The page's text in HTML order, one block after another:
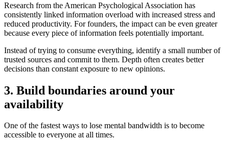
Research from the American Psychological Association has
consistently linked information overload with increased stress and
reduced productivity. For founders, the impact can be even greater
because every piece of information feels potentially important.
Instead of trying to consume everything, identify a small number of
trusted sources and commit to them. Depth often creates better
decisions than constant exposure to new opinions.
3. Build boundaries around your
availability
One of the fastest ways to lose mental bandwidth is to become
accessible to everyone at all times.